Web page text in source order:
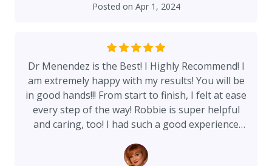
Posted on Apr 1, 2024
Dr Menendez is the Best! I Highly Recommend! I
am extremely happy with my results! You will be
in good hands!!! From start to finish, I felt at ease
every step of the way! Robbie is super helpful
and caring, too! I had such a good experience